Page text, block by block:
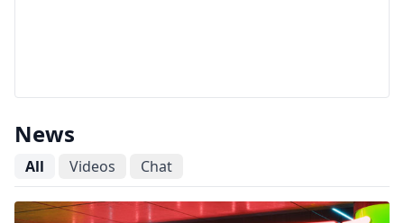
News
All Videos Chat